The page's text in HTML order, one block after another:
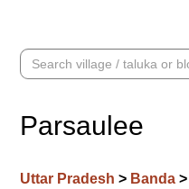
Parsaulee
Uttar Pradesh > Banda >